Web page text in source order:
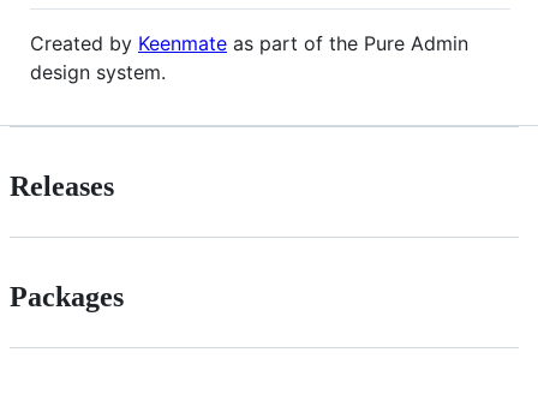
Created by Keenmate as part of the Pure Admin
design system.
Releases
Packages